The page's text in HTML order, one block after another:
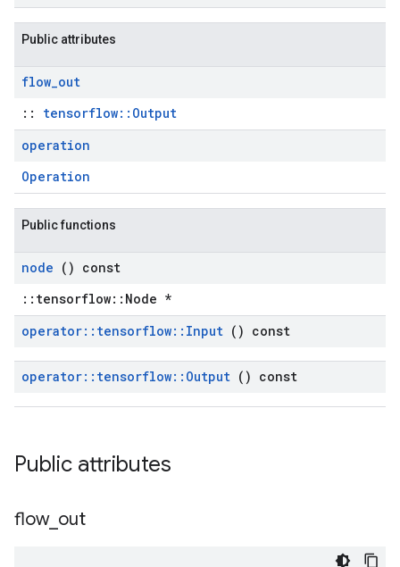
Public attributes
flow_out
:: tensorflow::Output
operation
Operation
Public functions
node () const
::tensorflow::Node *
operator:: tensorflow:: Input () const
operator:: tensorflow:: Output () const
Public attributes
flow_ out